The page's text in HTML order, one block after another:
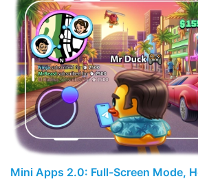
Mini Apps 2.0: Full-Screen Mode,